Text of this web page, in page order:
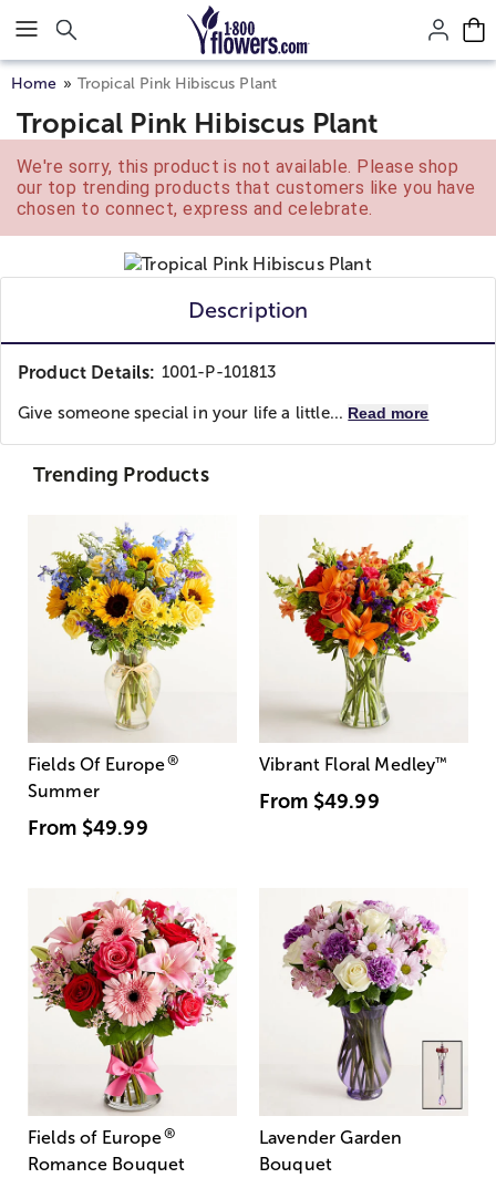
Click here to skip to main page content.
Home Tropical Pink Hibiscus Plant
Tropical Pink Hibiscus Plant
We're sorry, this product is not available. Please shop
our top trending products that customers like you have
chosen to connect, express and celebrate.
Description
Product Details: 1001-P-101813
Give someone special in your life a little... Read more
Trending Products
Fields Of Europe®
Summer
From $49.99
Vibrant Floral Medley™
From $49.99
Fields of Europe®
Romance Bouquet
Lavender Garden
Bouquet